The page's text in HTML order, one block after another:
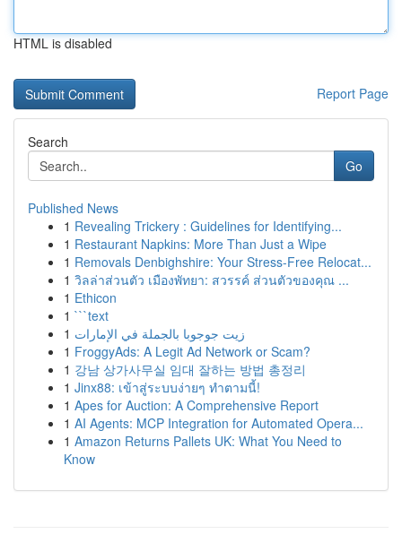
HTML is disabled
Report Page
Search
Go
Published News
1 Revealing Trickery : Guidelines for Identifying...
1 Restaurant Napkins: More Than Just a Wipe
1 Removals Denbighshire: Your Stress-Free Relocat...
1 วิลล่าส่วนตัว เมืองพัทยา: สวรรค์ ส่วนตัวของคุณ ...
1 Ethicon
1 ```text
1 زيت جوجوبا بالجملة في الإمارات
1 FroggyAds: A Legit Ad Network or Scam?
1 강남 상가사무실 임대 잘하는 방법 총정리
1 Jinx88: เข้าสู่ระบบง่ายๆ ทำตามนี้!
1 Apes for Auction: A Comprehensive Report
1 AI Agents: MCP Integration for Automated Opera...
1 Amazon Returns Pallets UK: What You Need to
Know